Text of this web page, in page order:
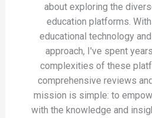
about exploring the
education platforms.
educational technology
approach, I've spent
complexities of these
comprehensive reviews
mission is simple: to
with the knowledge and